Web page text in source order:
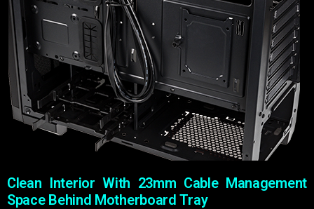
Clean Interior With 23mm Cable Management
Space Behind Motherboard Tray